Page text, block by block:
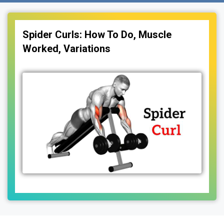
Spider Curls: How To Do, Muscle
Worked, Variations